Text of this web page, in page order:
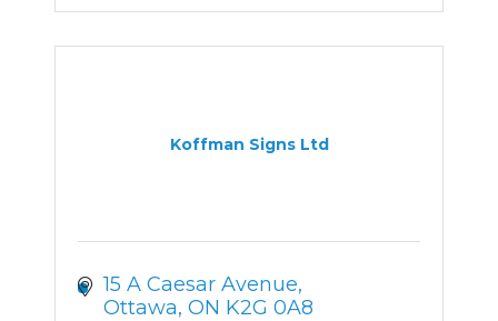
Koffman Signs Ltd
15 A Caesar Avenue
Ottawa ON K2G 0A8